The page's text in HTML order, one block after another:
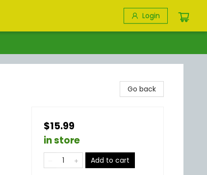
Login
Go back
$15.99
in store
Add to cart